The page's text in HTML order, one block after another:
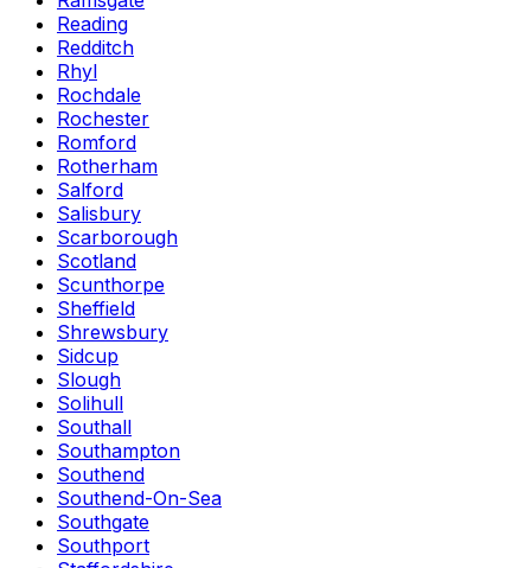
Reading
Redditch
Rhyl
Rochdale
Rochester
Romford
Rotherham
Salford
Salisbury
Scarborough
Scotland
Scunthorpe
Sheffield
Shrewsbury
Sidcup
Slough
Solihull
Southall
Southampton
Southend
Southend-On-Sea
Southgate
Southport